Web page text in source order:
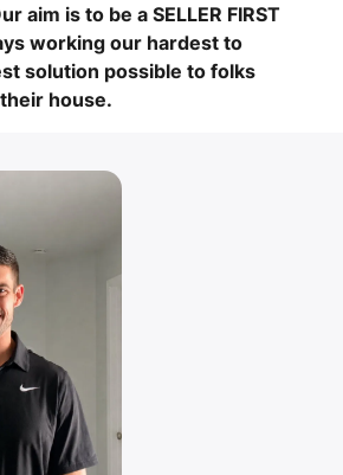
aim is to be a SELLER FIRST
working our hardest to
solution possible to folks
house.